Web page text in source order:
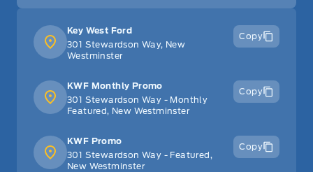
Key West Ford
301 Stewardson Way, New
Westminster
Copy
KWF Monthly Promo
301 Stewardson Way - Monthly
Featured, New Westminster
Copy
KWF Promo
301 Stewardson Way - Featured,
New Westminster
Copy